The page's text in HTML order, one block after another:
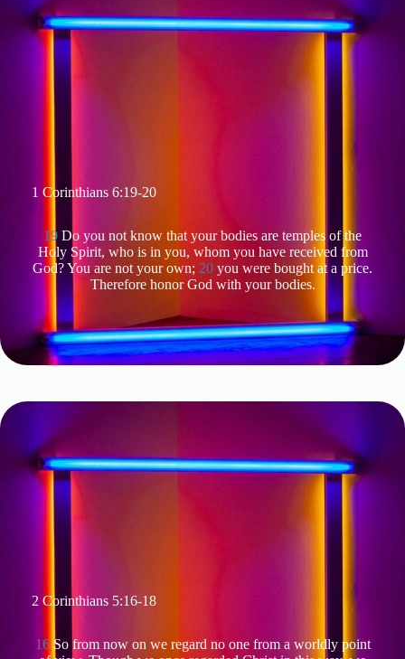
1 Corinthians 6:19-20
19 Do you not know that your bodies are temples of the
Holy Spirit, who is in you, whom you have received from
God? You are not your own; 20 you were bought at a price.
Therefore honor God with your bodies.
2 Corinthians 5:16-18
16So from now on we regard no one from a worldly point